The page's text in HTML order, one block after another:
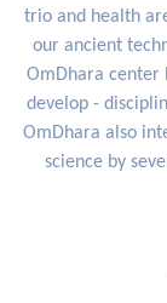
trio and health
our ancient
OmDhara center
develop -
OmDhara also
science by